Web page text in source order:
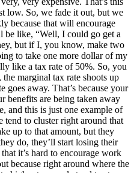
low. So, we fade it out, but we
because that will encourage
be like, “Well, I could go get a
but if I, you know, make two
to take one more dollar of my
like a tax rate of 50%. So, you
marginal tax rate shoots up
goes away. That’s because your
benefits are being taken away
and this is just one example of
tend to cluster right around that
up to that amount, but they
do, they’ll start losing their
it’s hard to encourage work
because right around where the